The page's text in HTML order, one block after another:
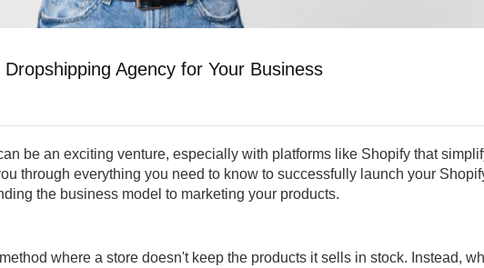
Agency for Your Business
be an exciting venture, especially with platforms like Shopify that
through everything you need to know to successfully launch your
the business model to marketing your products.
where a store doesn't keep the products it sells in stock. Instead,